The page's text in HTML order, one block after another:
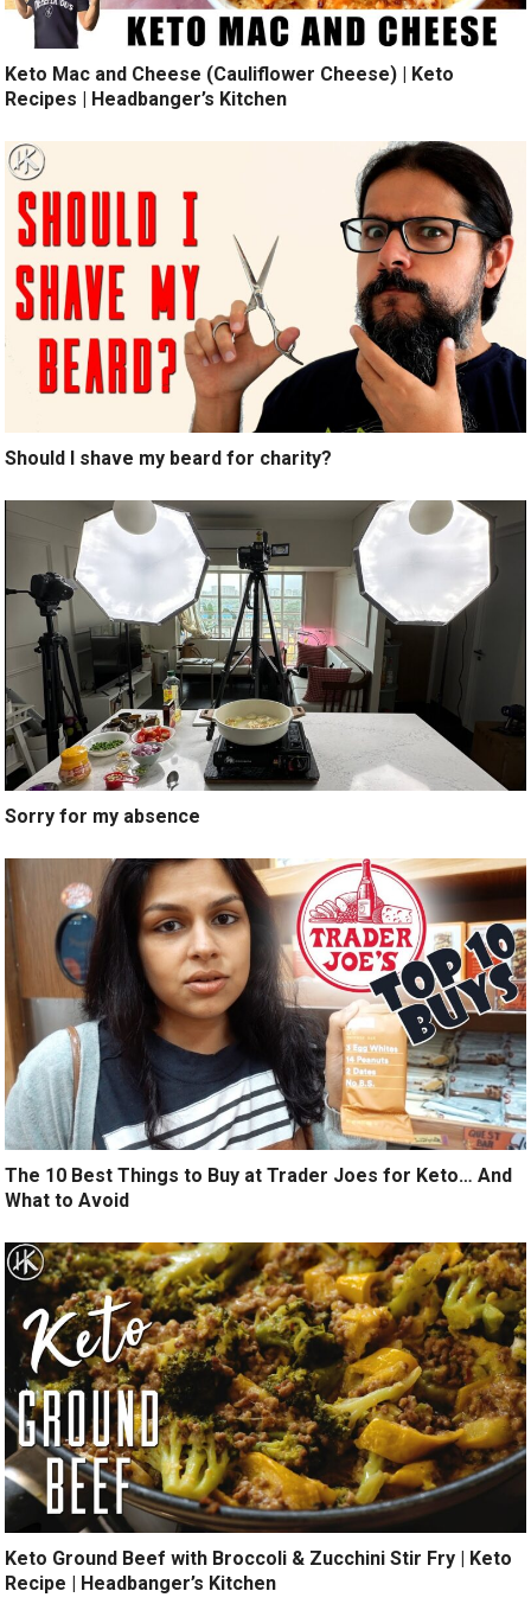
Keto Mac and Cheese (Cauliflower Cheese) | Keto
Recipes | Headbanger’s Kitchen
Should I shave my beard for charity?
Sorry for my absence
The 10 Best Things to Buy at Trader Joes for Keto… And
What to Avoid
Keto Ground Beef with Broccoli & Zucchini Stir Fry | Keto
Recipe | Headbanger’s Kitchen